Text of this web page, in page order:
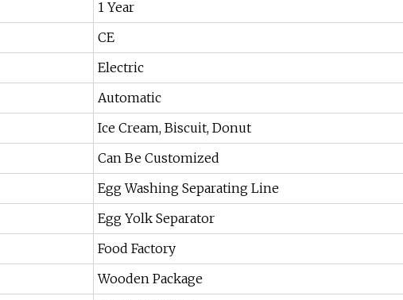
1 Year
CE
Electric
Automatic
Ice Cream, Biscuit, Donut
Can Be Customized
Egg Washing Separating Line
Egg Yolk Separator
Food Factory
Wooden Package